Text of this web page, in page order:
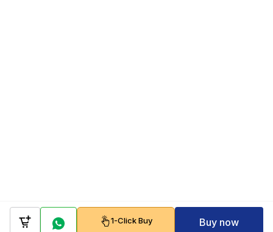
1-Click Buy Buy now